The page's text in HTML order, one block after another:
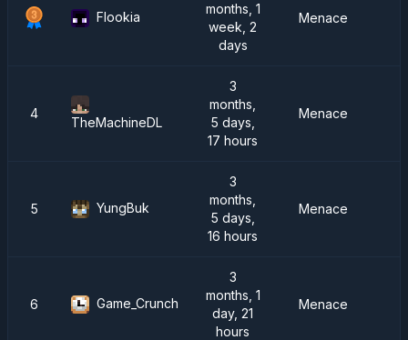
Flookia
months, 1
week, 2
days
Menace
4
TheMachineDL
3
months,
5 days,
17 hours
Menace
5 YungBuk
3
months,
5 days,
16 hours
Menace
6 Game_Crunch
3
months, 1
day, 21
hours
Menace